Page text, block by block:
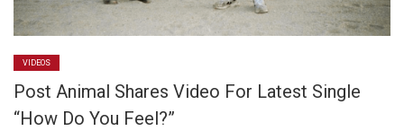
VIDEOS
Post Animal Shares Video For Latest Single
“How Do You Feel?”